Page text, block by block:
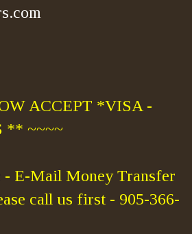
ACCEPT *VISA -
** ~~~~
- E-Mail Money Transfer
call us first - 905-366-